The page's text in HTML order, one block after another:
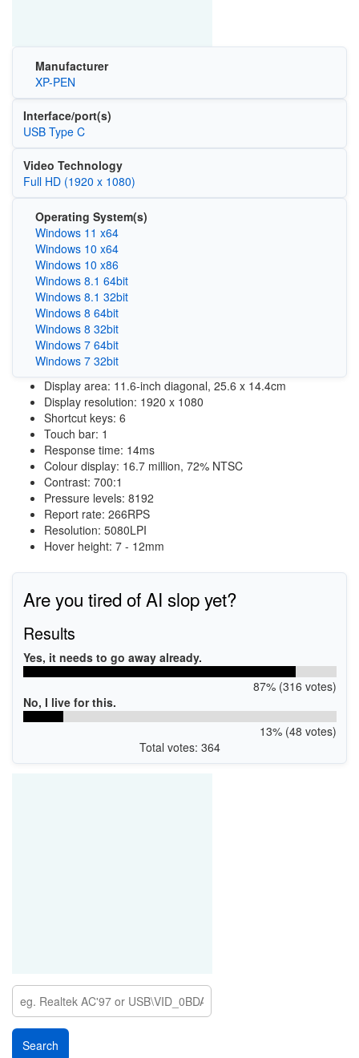
Manufacturer
XP-PEN
Interface/port(s)
USB Type C
Video Technology
Full HD (1920 x 1080)
Operating System(s)
Windows 11 x64
Windows 10 x64
Windows 10 x86
Windows 8.1 64bit
Windows 8.1 32bit
Windows 8 64bit
Windows 8 32bit
Windows 7 64bit
Windows 7 32bit
Display area: 11.6-inch diagonal, 25.6 x 14.4cm
Display resolution: 1920 x 1080
Shortcut keys: 6
Touch bar: 1
Response time: 14ms
Colour display: 16.7 million, 72% NTSC
Contrast: 700:1
Pressure levels: 8192
Report rate: 266RPS
Resolution: 5080LPI
Hover height: 7 - 12mm
Are you tired of AI slop yet?
Results
Yes, it needs to go away already.
87% (316 votes)
No, I live for this.
13% (48 votes)
Total votes: 364